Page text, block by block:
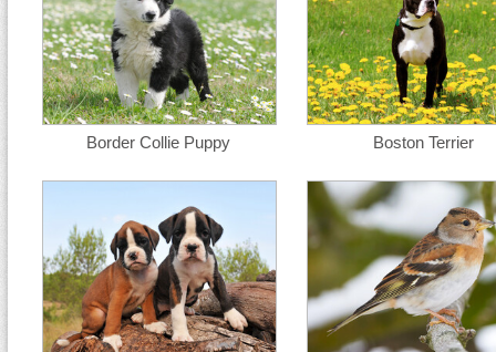
Border Collie Puppy Boston Terrier